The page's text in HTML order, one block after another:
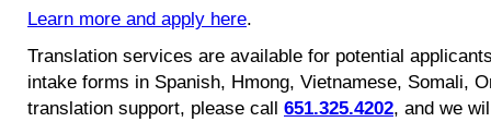
Learn more and apply here.
Translation services are available for potential
intake forms in Spanish, Hmong, Vietnamese, Somali,
translation support, please call 651.325.4202, and we